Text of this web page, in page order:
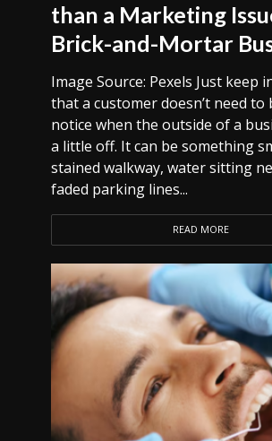
than a Marketing
Brick-and-Mortar
Image Source: Pexels Just keep
that a customer doesn’t need to
notice when the outside of a
a little off. It can be something
stained walkway, water sitting
faded parking lines...
READ MORE